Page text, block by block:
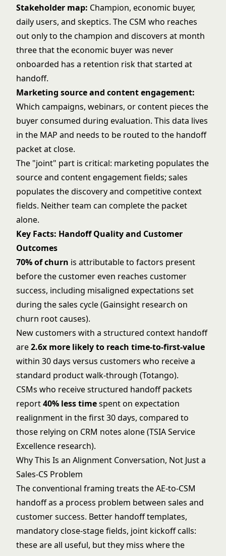
Stakeholder map: Champion, economic buyer,
daily users, and skeptics. The CSM who reaches
out only to the champion and discovers at month
three that the economic buyer was never
onboarded has a retention risk that started at
handoff.
Marketing source and content engagement:
Which campaigns, webinars, or content pieces the
buyer consumed during evaluation. This data lives
in the MAP and needs to be routed to the handoff
packet at close.
The "joint" part is critical: marketing populates the
source and content engagement fields; sales
populates the discovery and competitive context
fields. Neither team can complete the packet
alone.
Key Facts: Handoff Quality and Customer
Outcomes
70% of churn is attributable to factors present
before the customer even reaches customer
success, including misaligned expectations set
during the sales cycle (Gainsight research on
churn root causes).
New customers with a structured context handoff
are2.6x more likely to reach time-to-first-value
within 30 days versus customers who receive a
standard product walk-through (Totango).
CSMs who receive structured handoff packets
report40% less timespent on expectation
realignment in the first 30 days, compared to
those relying on CRM notes alone (TSIA Service
Excellence research).
Why This Is an Alignment Conversation, Not Just a
Sales-CS Problem
The conventional framing treats the AE-to-CSM
handoff as a process problem between sales and
customer success. Better handoff templates,
mandatory close-stage fields, joint kickoff calls:
these are all useful, but they miss where the